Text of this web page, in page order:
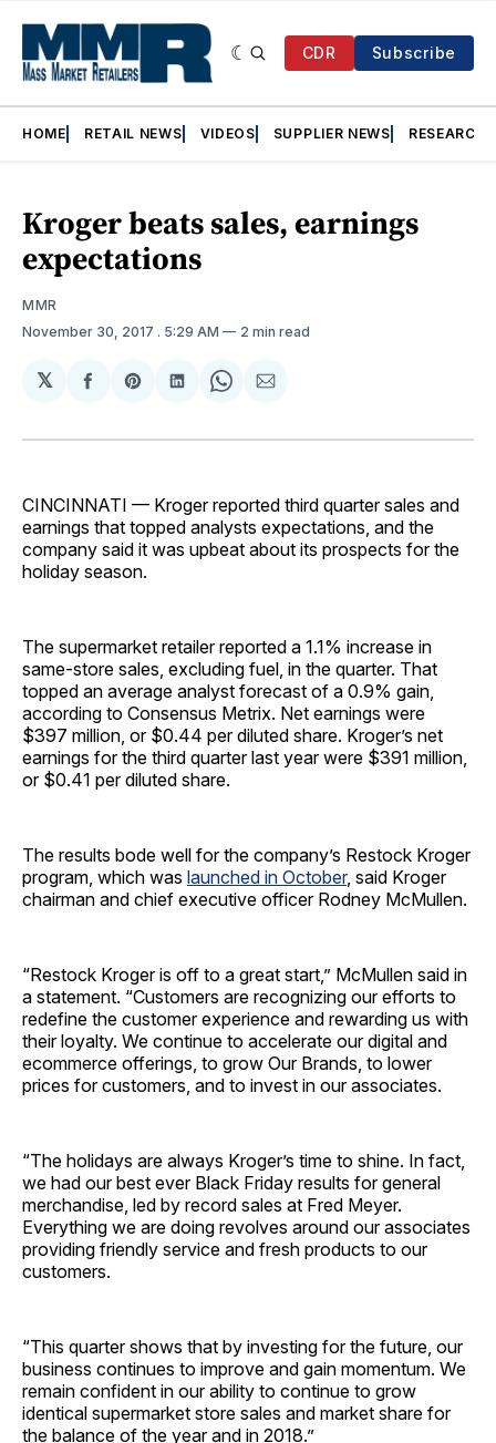
CDR Subscribe
HOME RETAIL NEWS VIDEOS SUPPLIER NEWS RESEARCH
Kroger beats sales, earnings
expectations
MMR
November 30, 2017 . 5:29 AM 2 min read
𝕏
Share
Facebook
Share
Pinterest
Share
LinkedIn
Share
WhatsApp
Share
Email
CINCINNATI — Kroger reported third quarter sales and
earnings that topped analysts expectations, and the
company said it was upbeat about its prospects for the
holiday season.
The supermarket retailer reported a 1.1% increase in
same-store sales, excluding fuel, in the quarter. That
topped an average analyst forecast of a 0.9% gain,
according to Consensus Metrix. Net earnings were
$397 million, or $0.44 per diluted share. Kroger’s net
earnings for the third quarter last year were $391 million,
or $0.41 per diluted share.
The results bode well for the company’s Restock Kroger
program, which was launched in October, said Kroger
chairman and chief executive officer Rodney McMullen.
“Restock Kroger is off to a great start,” McMullen said in
a statement. “Customers are recognizing our efforts to
redefine the customer experience and rewarding us with
their loyalty. We continue to accelerate our digital and
ecommerce offerings, to grow Our Brands, to lower
prices for customers, and to invest in our associates.
“The holidays are always Kroger’s time to shine. In fact,
we had our best ever Black Friday results for general
merchandise, led by record sales at Fred Meyer.
Everything we are doing revolves around our associates
providing friendly service and fresh products to our
customers.
“This quarter shows that by investing for the future, our
business continues to improve and gain momentum. We
remain confident in our ability to continue to grow
identical supermarket store sales and market share for
the balance of the year and in 2018.”